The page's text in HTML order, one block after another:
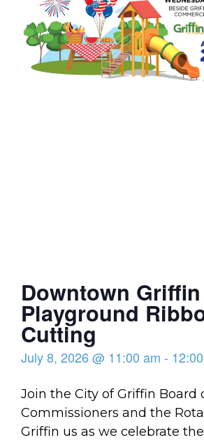
Downtown Griffin
Playground
Cutting
July 8, 2026@ 11:00 am -
Join the City of Griffin Board
Commissioners and the
Griffin us as we celebrate